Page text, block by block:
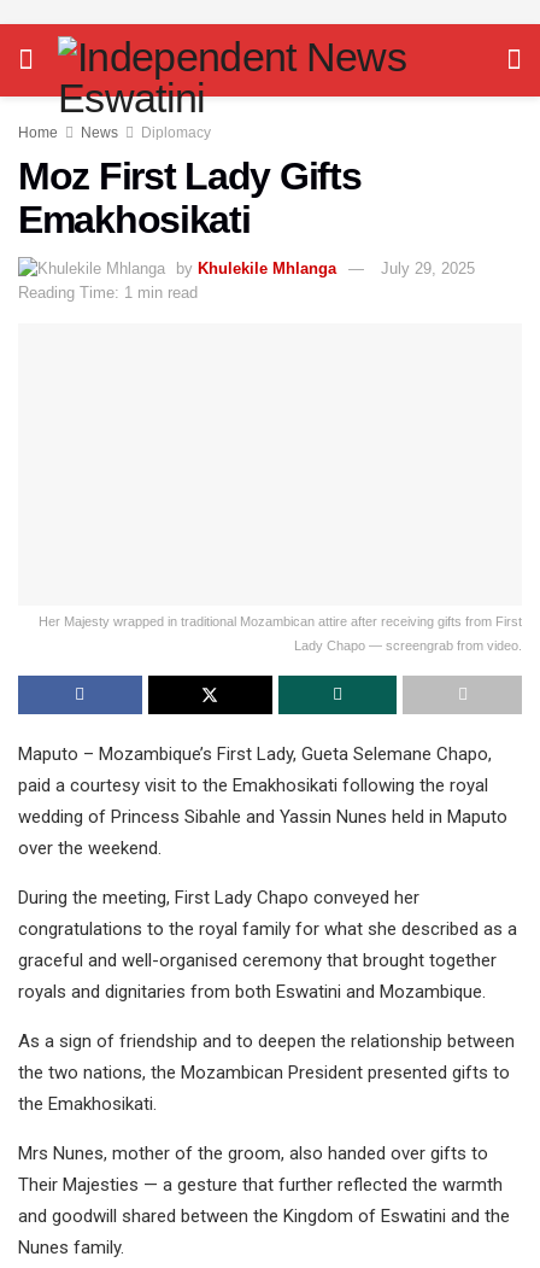
Home News Diplomacy
Moz First Lady Gifts
Emakhosikati
by Khulekile Mhlanga
July 29, 2025
Reading Time: 1 min read
Her Majesty wrapped in traditional Mozambican attire after receiving gifts from First
Lady Chapo — screengrab from video.
Maputo – Mozambique’s First Lady, Gueta Selemane Chapo,
paid a courtesy visit to the Emakhosikati following the royal
wedding of Princess Sibahle and Yassin Nunes held in Maputo
over the weekend.
During the meeting, First Lady Chapo conveyed her
congratulations to the royal family for what she described as a
graceful and well-organised ceremony that brought together
royals and dignitaries from both Eswatini and Mozambique.
As a sign of friendship and to deepen the relationship between
the two nations, the Mozambican President presented gifts to
the Emakhosikati.
Mrs Nunes, mother of the groom, also handed over gifts to
Their Majesties — a gesture that further reflected the warmth
and goodwill shared between the Kingdom of Eswatini and the
Nunes family.